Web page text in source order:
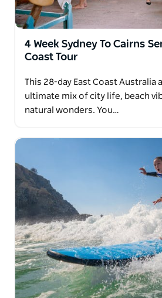
4 Week Sydney To Cairns
Coast Tour
This 28-day East Coast Australia
ultimate mix of city life, beach
natural wonders. You…